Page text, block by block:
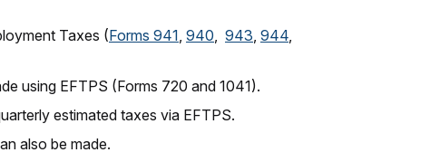
Taxes (Forms 941 940 943 944
using EFTPS (Forms 720 and 1041).
estimated taxes via EFTPS.
also be made.